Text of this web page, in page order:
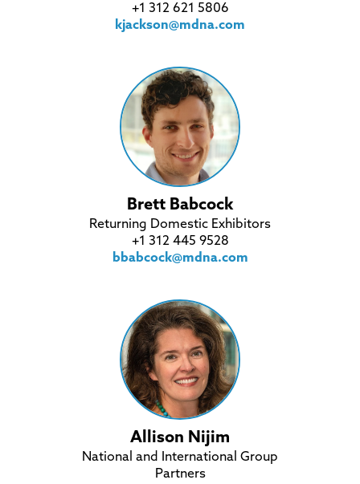
+1 312 621 5806
kjackson@mdna.com
Brett Babcock
Returning Domestic Exhibitors
+1 312 445 9528
bbabcock@mdna.com
Allison Nijim
National and International Group
Partners